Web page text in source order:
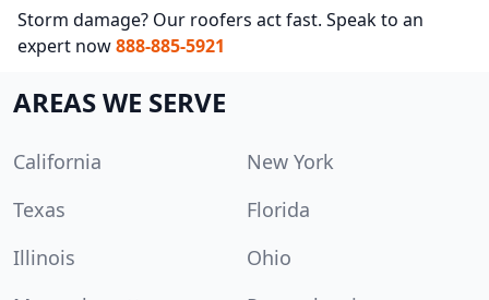
Storm damage? Our roofers act fast. Speak to an
expert now888-885-5921
AREAS WE SERVE
California
New York
Texas
Florida
Illinois
Ohio